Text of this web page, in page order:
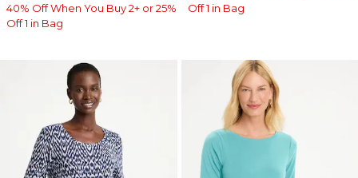
40% Off When You Buy 2+ or 25%
Off 1 in Bag
Off 1 in Bag